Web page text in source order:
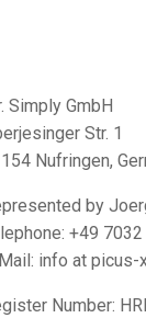
Simply GmbH
Str. 1
Nufringen,
by
+49
info at picus-
Number: